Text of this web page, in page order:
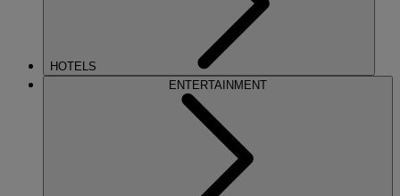
HOTELS
ENTERTAINMENT